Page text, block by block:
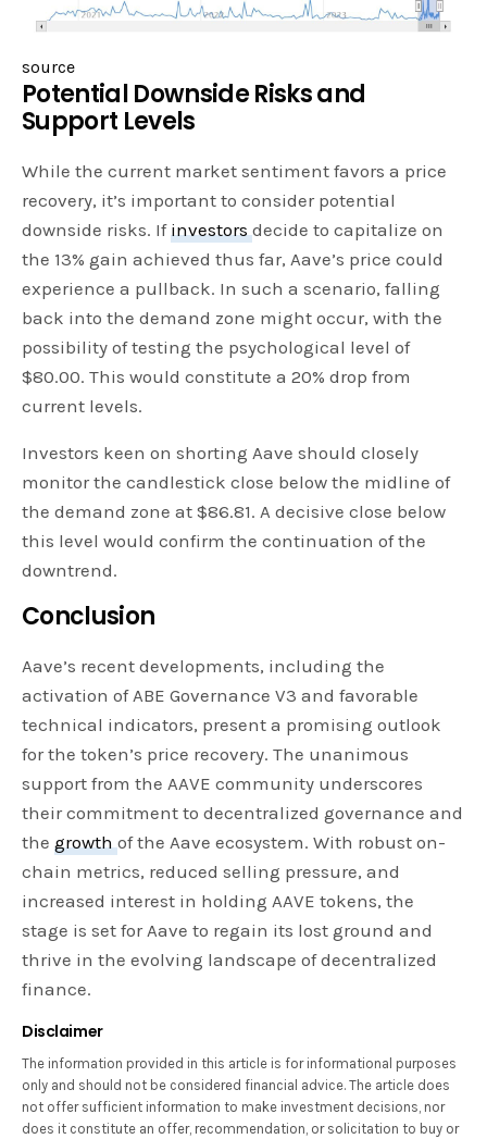
source
Potential Downside Risks and
Support Levels
While the current market sentiment favors a price
recovery, it’s important to consider potential
downside risks. Ifinvestorsdecide to capitalize on
the 13% gain achieved thus far, Aave’s price could
experience a pullback. In such a scenario, falling
back into the demand zone might occur, with the
possibility of testing the psychological level of
$80.00. This would constitute a 20% drop from
current levels.
Investors keen on shorting Aave should closely
monitor the candlestick close below the midline of
the demand zone at $86.81. A decisive close below
this level would confirm the continuation of the
downtrend.
Conclusion
Aave’s recent developments, including the
activation of ABE Governance V3 and favorable
technical indicators, present a promising outlook
for the token’s price recovery. The unanimous
support from the AAVE community underscores
their commitment to decentralized governance and
thegrowthof the Aave ecosystem. With robust on-
chain metrics, reduced selling pressure, and
increased interest in holding AAVE tokens, the
stage is set for Aave to regain its lost ground and
thrive in the evolving landscape of decentralized
finance.
Disclaimer
The information provided in this article is for informational purposes
only and should not be considered financial advice. The article does
not offer sufficient information to make investment decisions, nor
does it constitute an offer, recommendation, or solicitation to buy or